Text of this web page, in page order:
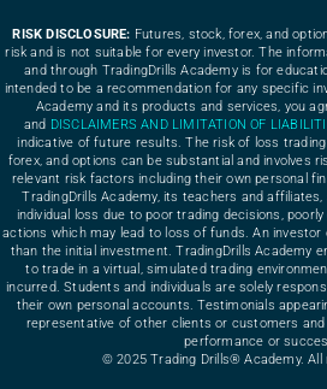
RISK DISCLOSURE: Futures, stock, forex, and
risk and is not suitable for every investor. The
and through TradingDrills Academy is for
intended to be a recommendation for any specific
Academy and its products and services, you
and DISCLAIMERS AND LIMITATION OF
indicative of future results. The risk of loss
forex, and options can be substantial and involves
relevant risk factors including their own personal
TradingDrills Academy, its teachers and
individual loss due to poor trading decisions,
actions which may lead to loss of funds. An investor
than the initial investment. TradingDrills Academy
to trade in a virtual, simulated trading
incurred. Students and individuals are solely
their own personal accounts. Testimonials
representative of other clients or customers
performance or
© 2025 Trading Drills® Academy. All